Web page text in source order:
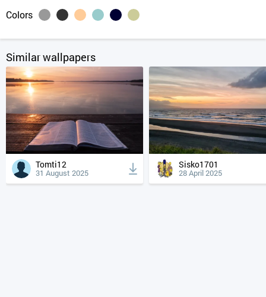
Colors
Similar wallpapers
Tomti12
31 August 2025
Sisko1701
28 April 2025